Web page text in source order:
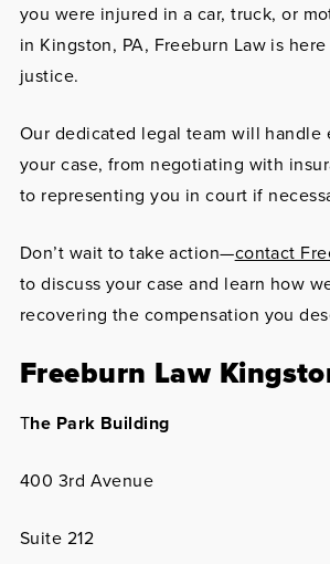
you were injured in a car, truck, or
in Kingston, PA, Freeburn Law is
justice.
Our dedicated legal team will handle
your case, from negotiating with
to representing you in court if
Don’t wait to take action—contact
to discuss your case and learn how
recovering the compensation you
Freeburn Law
The Park Building
400 3rd Avenue
Suite 212